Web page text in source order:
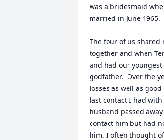
was a bridesmaid
married in June 1965.
The four of us shared
together and when
and had our youngest
godfather.  Over the
losses as well as
last contact I had
husband passed
contact him but had
him. I often thought